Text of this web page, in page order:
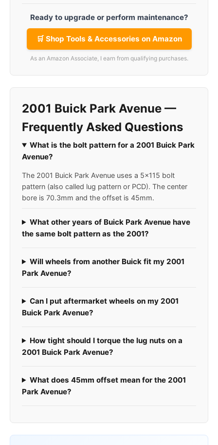
Ready to upgrade or perform maintenance?
🛒 Shop Tools & Accessories on Amazon
As an Amazon Associate, I earn from qualifying purchases.
2001 Buick Park Avenue —
Frequently Asked Questions
What is the bolt pattern for a 2001 Buick Park
Avenue?
The 2001 Buick Park Avenue uses a 5x115 bolt
pattern (also called lug pattern or PCD). The center
bore is 70.3mm and the offset is 45mm.
What other years of Buick Park Avenue have
the same bolt pattern as the 2001?
Will wheels from another Buick fit my 2001
Park Avenue?
Can I put aftermarket wheels on my 2001
Buick Park Avenue?
How tight should I torque the lug nuts on a
2001 Buick Park Avenue?
What does 45mm offset mean for the 2001
Park Avenue?